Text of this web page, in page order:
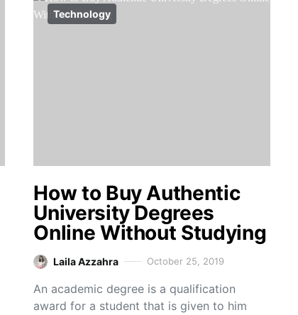
Technology
How to Buy Authentic
University Degrees
Online Without Studying
Laila Azzahra October 25, 2019
An academic degree is a qualification
award for a student that is given to him